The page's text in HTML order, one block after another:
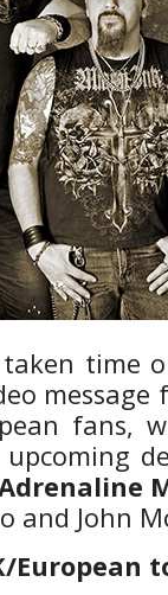
time
fans,
and John
European